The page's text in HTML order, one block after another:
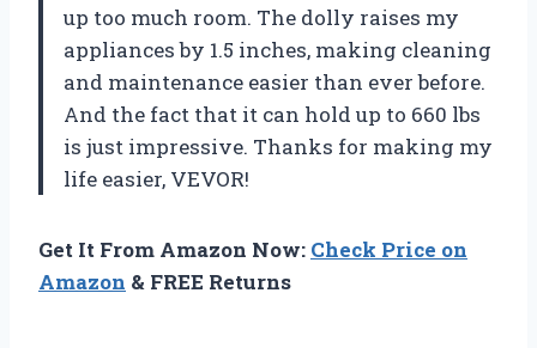
up too much room. The dolly raises my
appliances by 1.5 inches, making cleaning
and maintenance easier than ever before.
And the fact that it can hold up to 660 lbs
is just impressive. Thanks for making my
life easier, VEVOR!
Get It From Amazon Now: Check Price on
Amazon & FREE Returns